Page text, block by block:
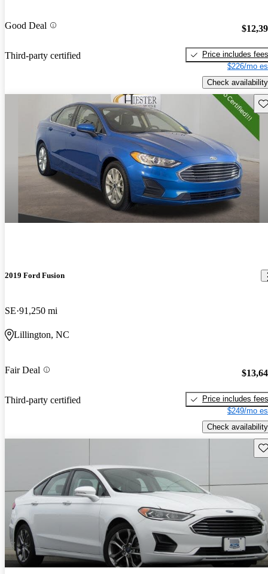
Good Deal
Third-party certified
Price includes fees
$226/mo
Check availability
2019 Ford Fusion
SE 91,250 mi
Lillington, NC
Fair Deal
Third-party certified
Price includes fees
$249/mo
Check availability